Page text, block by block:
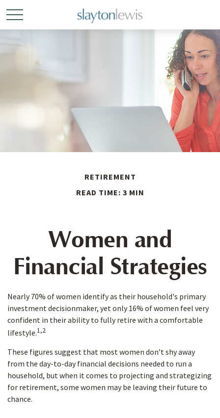
RETIREMENT
READ TIME: 3 MIN
Women and
Financial Strategies
Nearly 70% of women identify as their household's primary
investment decisionmaker, yet only 16% of women feel very
confident in their ability to fully retire with a comfortable
lifestyle.1,2
These figures suggest that most women don’t shy away
from the day-to-day financial decisions needed to run a
household, but when it comes to projecting and strategizing
for retirement, some women may be leaving their future to
chance.